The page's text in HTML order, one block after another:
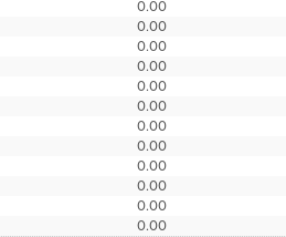
0.00
0.00
0.00
0.00
0.00
0.00
0.00
0.00
0.00
0.00
0.00
0.00